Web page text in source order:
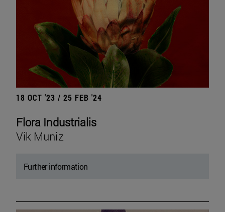
18 OCT '23 / 25 FEB '24
Flora Industrialis
Vik Muniz
Further information